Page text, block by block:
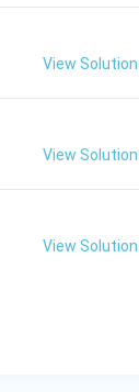
View Solution
View Solution
View Solution